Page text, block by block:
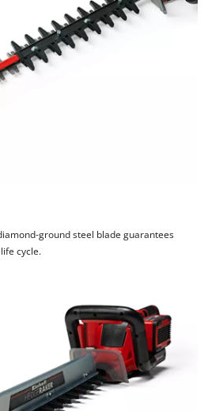
ground steel blade guarantees
cycle.